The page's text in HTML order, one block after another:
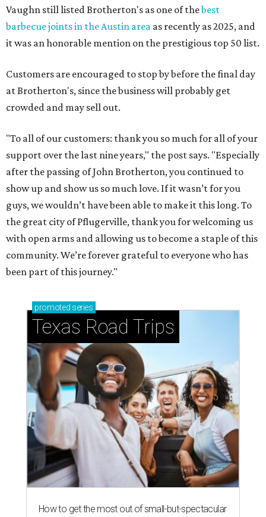
Vaughn still listed Brotherton's as one of thebest
barbecue joints in the Austin area as recently as 2025, and
it was an honorable mention on the prestigious top 50 list.
Customers are encouraged to stop by before the final day
at Brotherton's, since the business will probably get
crowded and may sell out.
"To all of our customers: thank you so much for all of your
support over the last nine years," the post says. "Especially
after the passing of John Brotherton, you continued to
show up and show us so much love. If it wasn’t for you
guys, we wouldn’t have been able to make it this long. To
the great city of Pflugerville, thank you for welcoming us
with open arms and allowing us to become a staple of this
community. We’re forever grateful to everyone who has
been part of this journey."
promoted series
Texas Road Trips
How to get the most out of small-but-spectacular